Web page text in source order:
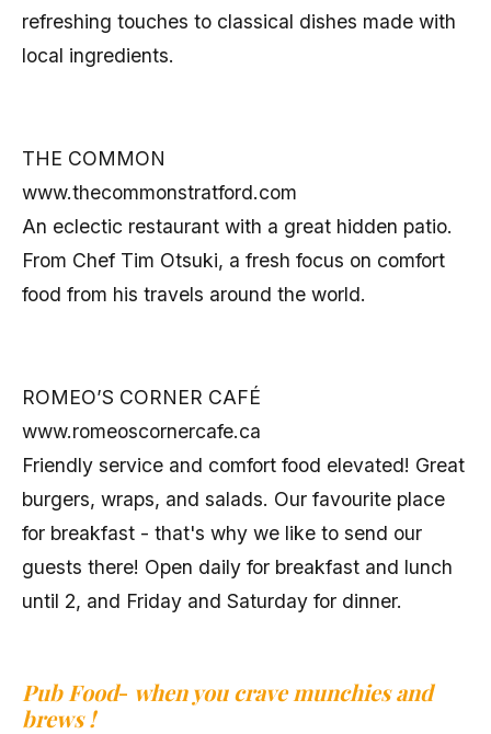
refreshing touches to classical dishes made with
local ingredients.
THE COMMON
www.thecommonstratford.com
An eclectic restaurant with a great hidden patio.
From Chef Tim Otsuki, a fresh focus on comfort
food from his travels around the world.
ROMEO’S CORNER CAFÉ
www.romeoscornercafe.ca
Friendly service and comfort food elevated! Great
burgers, wraps, and salads. Our favourite place
for breakfast - that's why we like to send our
guests there! Open daily for breakfast and lunch
until 2, and Friday and Saturday for dinner.
Pub Food- when you crave munchies and
brews !